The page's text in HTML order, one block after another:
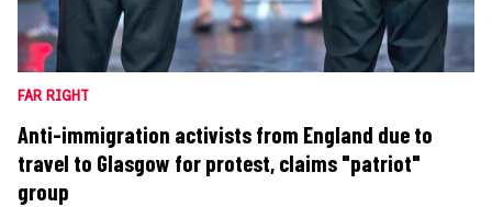
FAR RIGHT
Anti-immigration activists from England due to
travel to Glasgow for protest, claims "patriot"
group